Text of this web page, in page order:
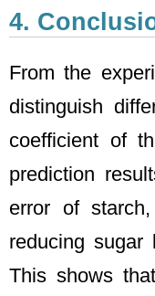
4.
From the
distinguish
coefficient of
prediction
error of
reducing
This shows